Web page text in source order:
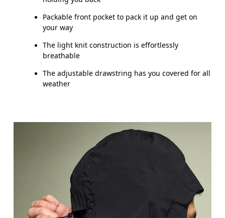
Measure around the fullest part across chest
Waist
Packable front pocket to pack it up and get on
your way
The light knit construction is effortlessly
breathable
The adjustable drawstring has you covered for all
weather